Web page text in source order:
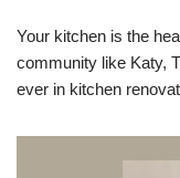
Your kitchen is the
community like Katy,
ever in kitchen